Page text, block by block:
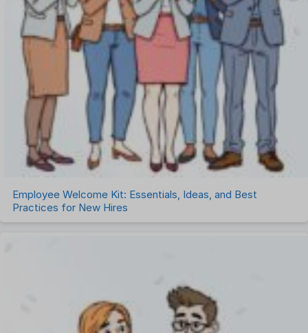
Employee Welcome Kit: Essentials, Ideas, and Best
Practices for New Hires